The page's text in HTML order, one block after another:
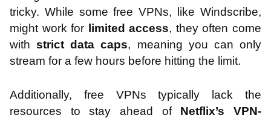
tricky. While some free VPNs, like Windscribe,
might work for
limited access, they often come
withstrict data caps, meaning you can only
stream for a few hours before hitting the limit.
Additionally, free VPNs typically lack the
resources to stay ahead of Netflix’s VPN-